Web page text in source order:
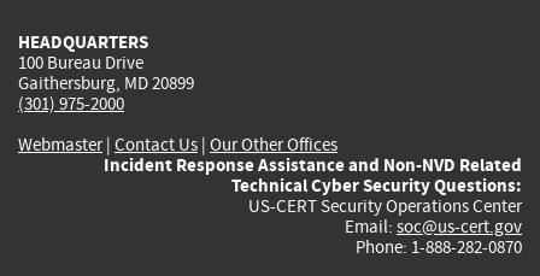
HEADQUARTERS
100 Bureau Drive
Gaithersburg, MD 20899
(301) 975-2000
Webmaster| Contact Us | Our Other Offices
Incident Response Assistance and Non-NVD Related
Technical Cyber Security Questions:
US-CERT Security Operations Center
Email: soc@us-cert.gov
Phone: 1-888-282-0870